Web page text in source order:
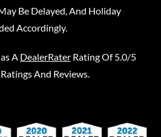
Be Delayed, And Holiday
Accordingly.
A DealerRater Rating Of 5.0/5
And Reviews.